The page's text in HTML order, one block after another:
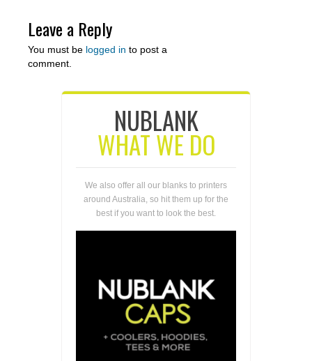
Leave a Reply
You must be logged in to post a
comment.
NUBLANK
WHAT WE DO
We also offer all our blanks to printers
around Australia, so hit them up for the
best if you want to look the best.